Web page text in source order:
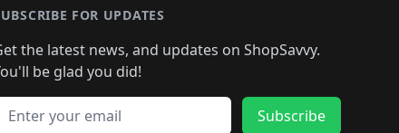
FOR UPDATES
the latest news, and updates on ShopSavvy.
be glad you did!
address
Subscribe